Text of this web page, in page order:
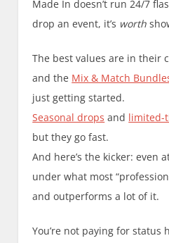
Made In doesn’t run 24/7
drop an event, it’s worth
The best values are in their
and the Mix & Match
just getting started.
Seasonal drops and limited-
but they go fast.
And here’s the kicker: even
under what most
and outperforms a lot of it.
You’re not paying for status